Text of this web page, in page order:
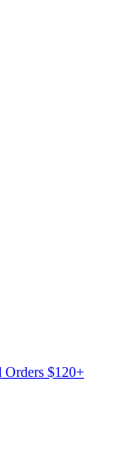
$120+